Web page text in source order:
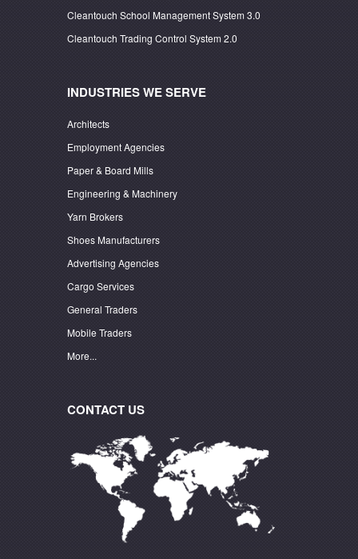
Cleantouch School Management System 3.0
Cleantouch Trading Control System 2.0
INDUSTRIES WE SERVE
Architects
Employment Agencies
Paper & Board Mills
Engineering & Machinery
Yarn Brokers
Shoes Manufacturers
Advertising Agencies
Cargo Services
General Traders
Mobile Traders
More...
CONTACT US